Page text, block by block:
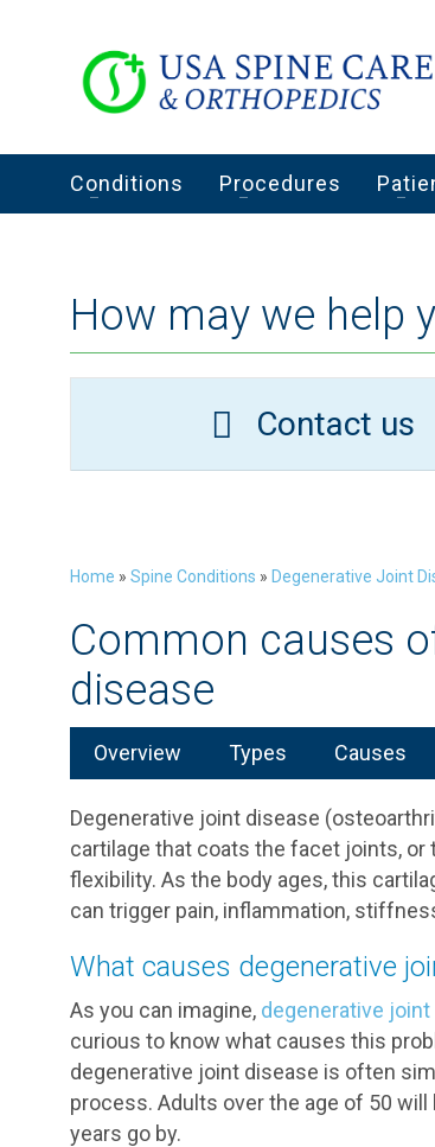
Conditions Procedures
How may we help
Contact us
Home » Spine Conditions » Degenerative Joint
Common causes
disease
Overview Types Causes
Degenerative joint disease
cartilage that coats the facet joints,
flexibility. As the body ages, this
can trigger pain, inflammation,
What causes degenerative
As you can imagine, degenerative
curious to know what causes this
degenerative joint disease is often
process. Adults over the age of 50
years go by.